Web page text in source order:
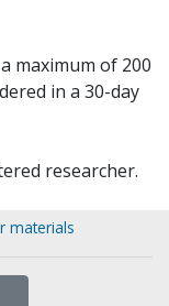
maximum of 200
in a 30-day
researcher.
materials